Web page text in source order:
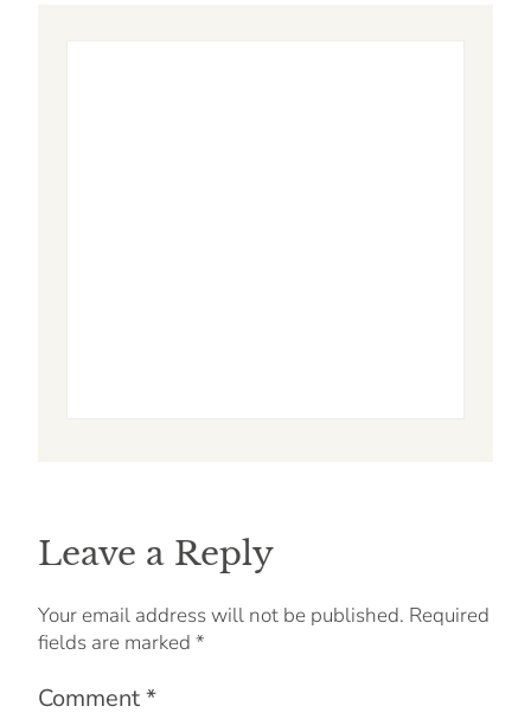
Leave a Reply
Your email address will not be published. Required
fields are marked *
Comment*